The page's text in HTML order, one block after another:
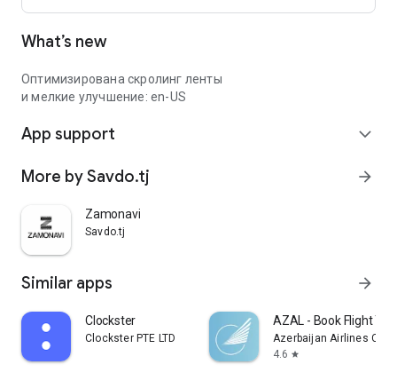
What’s new
Оптимизирована скролинг ленты
и мелкие улучшение: en-US
App support expand_more
More by Savdo.tj arrow_forward
Zamonavi
Savdo.tj
Similar apps arrow_forward
Clockster
Clockster PTE LTD
AZAL - Book Flight
Azerbaijan Airlines
4.6 star